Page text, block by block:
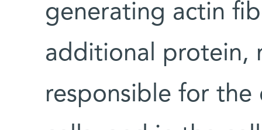
generating actin
additional protein,
responsible for the